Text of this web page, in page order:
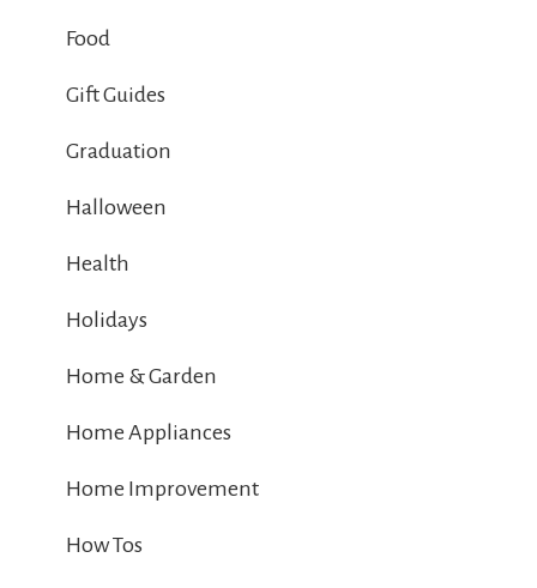
Food
Gift Guides
Graduation
Halloween
Health
Holidays
Home & Garden
Home Appliances
Home Improvement
How Tos